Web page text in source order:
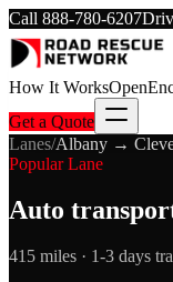
Call 888-780-6207
How It WorksOpen
Get a Quote
Lanes/Albany →
Popular Lane
Auto
415 miles · 1-3 days